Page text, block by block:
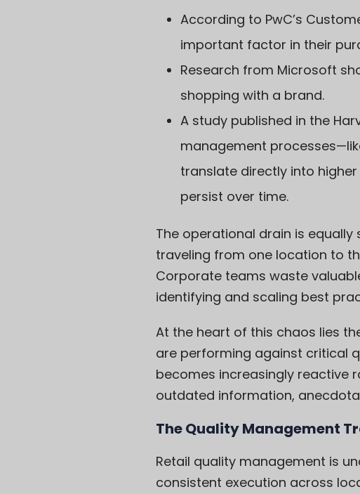
According to PwC’s
important factor in their
Research from Microsoft
shopping with a brand.
A study published in the
management
translate directly into
persist over time.
The operational drain is
traveling from one location to
Corporate teams waste
identifying and scaling best
At the heart of this chaos lies
are performing against critical
becomes increasingly reactive
outdated information,
The Quality Management
Retail quality management is
consistent execution across